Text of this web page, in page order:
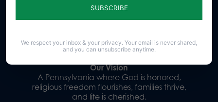
Donate
Our Vision
A Pennsylvania where God is honored,
religious freedom flourishes, families thrive,
and life is cherished.
We respect your inbox & your privacy. Your email is never shared,
and you can unsubscribe anytime.